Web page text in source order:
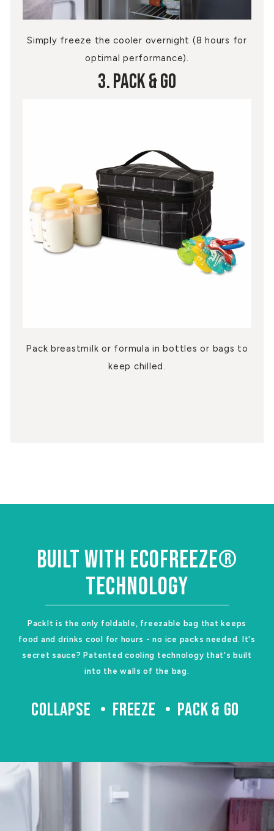
Simply freeze the cooler overnight (8 hours for
optimal performance).
3. Pack & Go
Pack breastmilk or formula in bottles or bags to
keep chilled.
BUILT WITH ECOFREEZE®
TECHNOLOGY
PackIt is the only foldable, freezable bag that keeps
food and drinks cool for hours - no ice packs needed. It's
secret sauce? Patented cooling technology that's built
into the walls of the bag.
COLLAPSE FREEZE PACK & GO